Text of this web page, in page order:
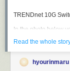
TRENDnet 10G
In the photo below
D70 Pro Sabre DAC
the bracket. As a
Topping D90se/
Read the whole
hyourinmaru